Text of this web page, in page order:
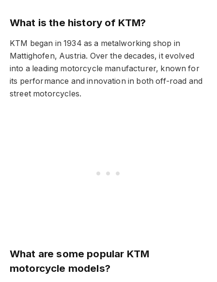
What is the history of KTM?
KTM began in 1934 as a metalworking shop in
Mattighofen, Austria. Over the decades, it evolved
into a leading motorcycle manufacturer, known for
its performance and innovation in both off-road and
street motorcycles.
What are some popular KTM
motorcycle models?